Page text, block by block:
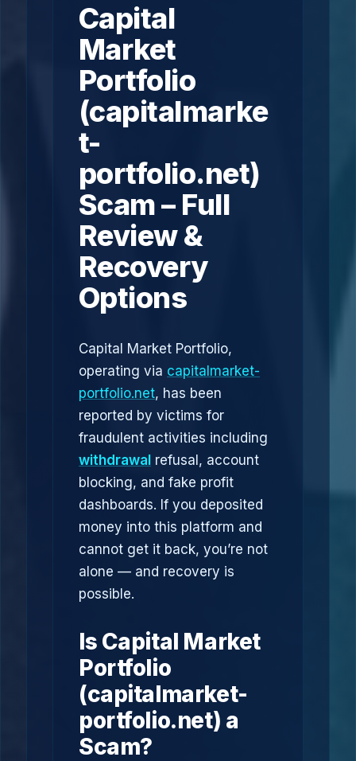
Capital
Market
Portfolio
(capitalmarke
t-
portfolio.net)
Scam – Full
Review &
Recovery
Options
Capital Market Portfolio,
operating via capitalmarket-
portfolio.net, has been
reported by victims for
fraudulent activities including
withdrawal refusal, account
blocking, and fake profit
dashboards. If you deposited
money into this platform and
cannot get it back, you’re not
alone — and recovery is
possible.
Is Capital Market
Portfolio
(capitalmarket-
portfolio.net) a
Scam?